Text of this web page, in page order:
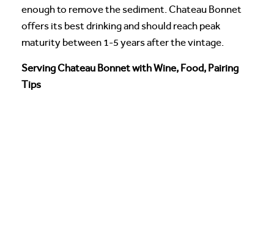
enough to remove the sediment. Chateau Bonnet
offers its best drinking and should reach peak
maturity between 1-5 years after the vintage.
Serving Chateau Bonnet with Wine, Food, Pairing
Tips